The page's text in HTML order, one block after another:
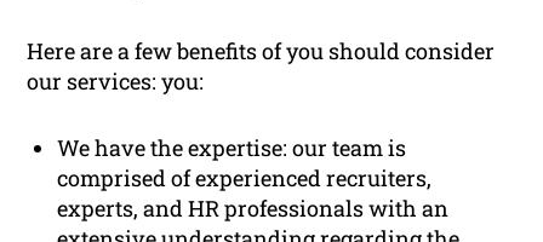
Here are a few benefits of you should consider
our services: you:
We have the expertise: our team is
comprised of experienced recruiters,
experts, and HR professionals with an